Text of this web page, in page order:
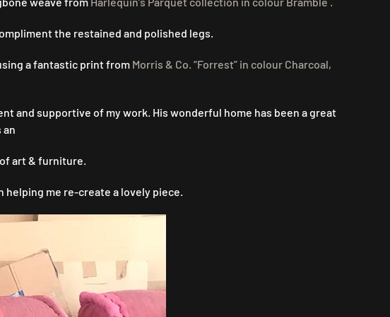
the restained and polished legs.
a fantastic print from Morris & Co. “Forrest” in colour Charcoal,
and supportive of my work. His wonderful home has been a great
an
art & furniture.
helping me re-create a lovely piece.